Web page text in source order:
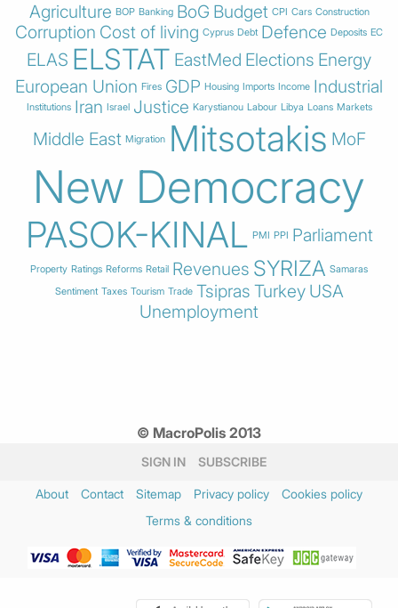
Agriculture BOP Banking BoG Budget CPI Cars Construction
Corruption Cost of living Cyprus Debt Defence Deposits EC
ELAS ELSTAT EastMed Elections Energy
European Union Fires GDP Housing Imports Income Industrial
Institutions Iran Israel Justice Karystianou Labour Libya Loans Markets
Middle East Migration Mitsotakis MoF
New Democracy
PASOK-KINAL PMI PPI Parliament
Property Ratings Reforms Retail Revenues SYRIZA Samaras
Sentiment Taxes Tourism Trade Tsipras Turkey USA
Unemployment
© MacroPolis 2013
SIGN IN SUBSCRIBE
About Contact Sitemap Privacy policy
Cookies policy
Terms & conditions